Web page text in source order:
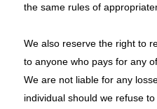
the same rules of
We also reserve the right to
to anyone who pays for any
We are not liable for any
individual should we refuse